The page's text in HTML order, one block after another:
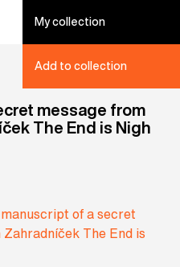
My collection
Add to collection
message from
The End is Nigh